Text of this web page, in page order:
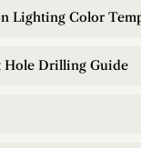
Lighting Color
Hole Drilling Guide